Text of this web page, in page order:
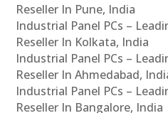
Reseller In Pune, India
Industrial Panel PCs –
Reseller In Kolkata, India
Industrial Panel PCs –
Reseller In Ahmedabad,
Industrial Panel PCs –
Reseller In Bangalore, India